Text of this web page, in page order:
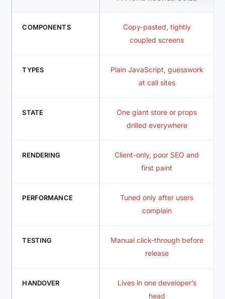
COMPONENTS
Copy-pasted, tightly
coupled screens
TYPES
Plain JavaScript, guesswork
at call sites
STATE
One giant store or props
drilled everywhere
RENDERING
Client-only, poor SEO and
first paint
PERFORMANCE
Tuned only after users
complain
TESTING
Manual click-through before
release
HANDOVER
Lives in one developer’s
head